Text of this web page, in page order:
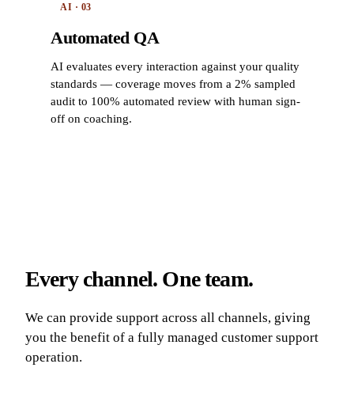
AI · 03
Automated QA
AI evaluates every interaction against your quality
standards — coverage moves from a 2% sampled
audit to 100% automated review with human sign-
off on coaching.
Every channel. One team.
We can provide support across all channels, giving
you the benefit of a fully managed customer support
operation.